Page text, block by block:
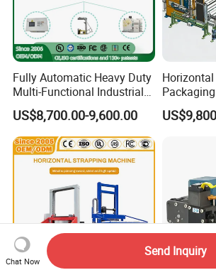
Fully Automatic Heavy Duty
Multi-Functional Industrial
Bundling Equipment
Strapping Machine for
Pallet, Ceramic Tile, Ton
Bag, Carton, Beverage
Container, Steel
US$8,700.00-9,600.00
Vertical
Chat Now
Send Inquiry